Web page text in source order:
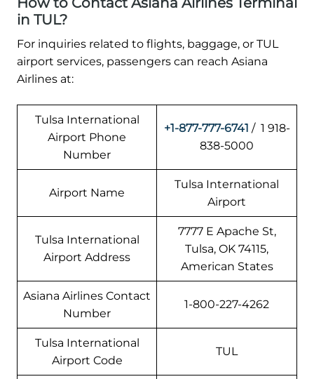
in TUL?
For inquiries related to flights, baggage, or TUL
airport services, passengers can reach Asiana
Airlines at:
Tulsa International
Airport Phone
Number
+1-877-777-6741 / 1 918-
838-5000
Airport Name
Tulsa International
Airport
Tulsa International
Airport Address
7777 E Apache St,
Tulsa, OK 74115,
American States
Asiana Airlines Contact
Number
1-800-227-4262
Tulsa International
Airport Code
TUL